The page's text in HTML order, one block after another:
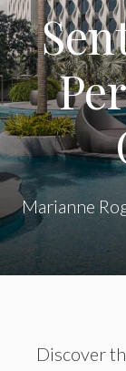
Marianne
Discover